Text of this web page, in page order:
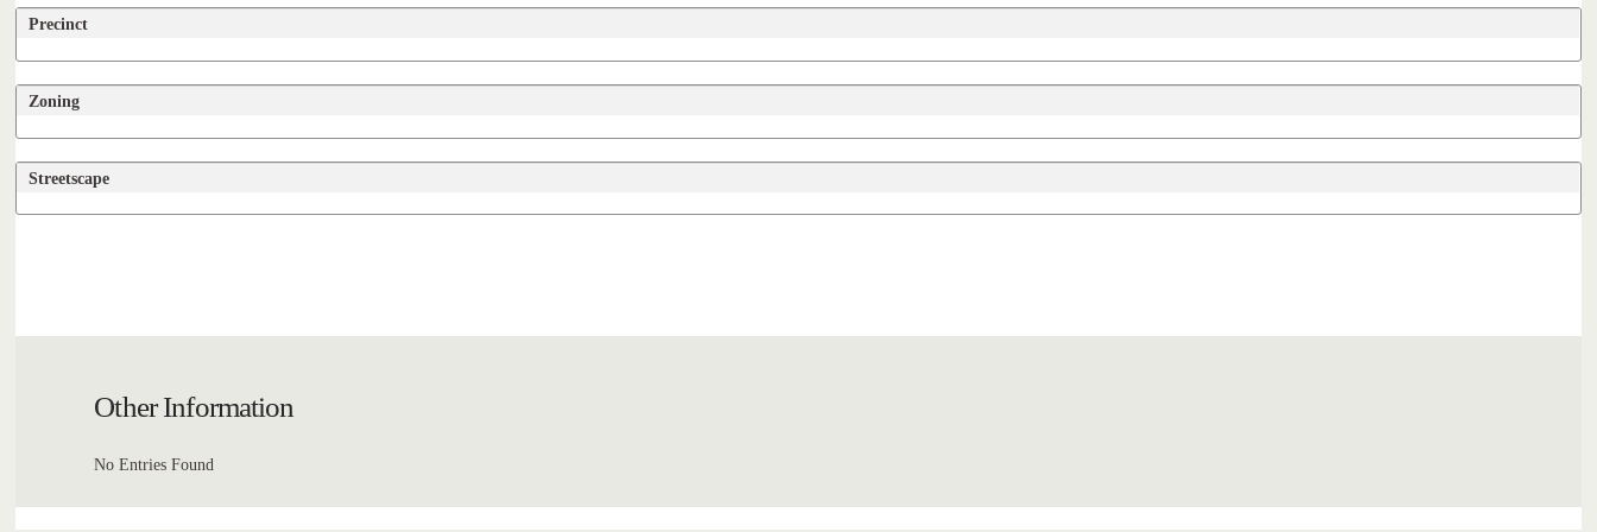
Precinct
Zoning
Streetscape
Other Information
No Entries Found